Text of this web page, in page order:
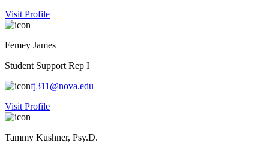
Visit Profile
Femey James
Student Support Rep I
fj311@nova.edu
Visit Profile
Tammy Kushner, Psy.D.